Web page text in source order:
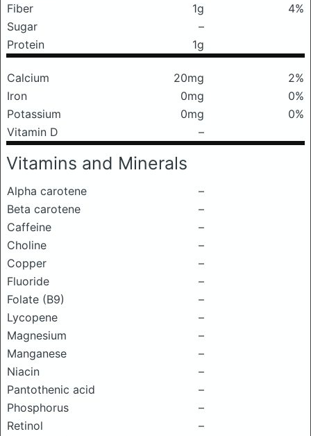
Fiber
1g
4%
Sugar
–
Protein
1g
Calcium 20mg
2%
Iron
0mg
0%
Potassium
0mg
0%
Vitamin D
–
Vitamins and Minerals
Alpha carotene
–
Beta carotene
–
Caffeine
–
Choline
–
Copper
–
Fluoride
–
Folate (B9)
–
Lycopene
–
Magnesium
–
Manganese
–
Niacin
–
Pantothenic acid
–
Phosphorus
–
Retinol
–